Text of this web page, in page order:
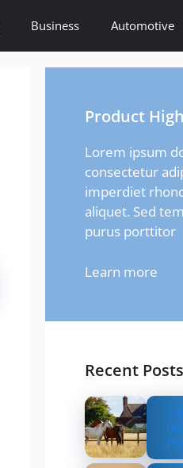
Business Automotive
Product
Lorem ipsum
consectetur
imperdiet
aliquet. Sed
purus porttitor
Learn more
Recent Posts